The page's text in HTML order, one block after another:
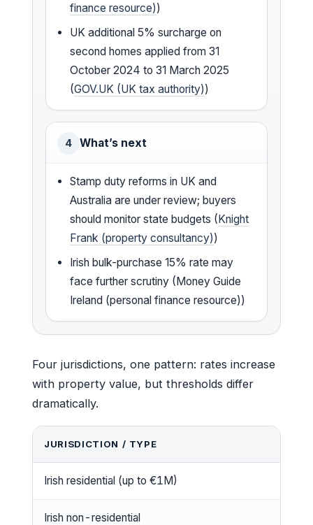
finance resource))
UK additional 5% surcharge on
second homes applied from 31
October 2024 to 31 March 2025
(GOV.UK (UK tax authority))
4 What’s next
Stamp duty reforms in UK and
Australia are under review; buyers
should monitor state budgets (Knight
Frank (property consultancy))
Irish bulk-purchase 15% rate may
face further scrutiny (Money Guide
Ireland (personal finance resource))
Four jurisdictions, one pattern: rates increase
with property value, but thresholds differ
dramatically.
JURISDICTION / TYPE
Irish residential (up to €1M)
Irish non-residential